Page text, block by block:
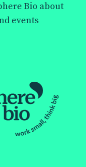
Bio about
events